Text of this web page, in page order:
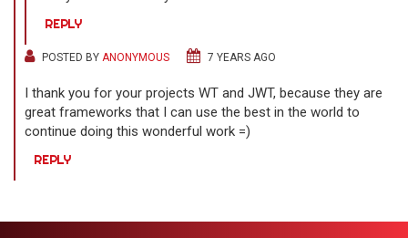
REPLY
POSTED BY ANONYMOUS 7 YEARS AGO
I thank you for your projects WT and JWT, because they are
great frameworks that I can use the best in the world to
continue doing this wonderful work =)
REPLY